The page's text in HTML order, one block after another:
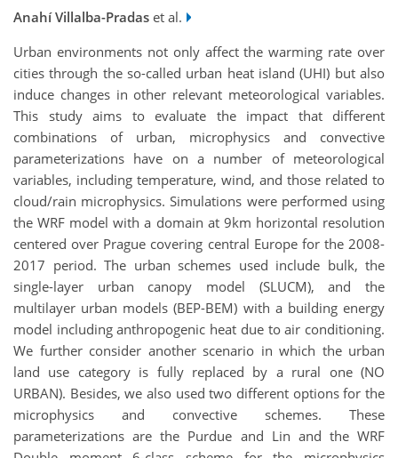
Anahí Villalba-Pradas et al.
Urban environments not only affect the warming rate over
cities through the so-called urban heat island (UHI) but also
induce changes in other relevant meteorological variables.
This study aims to evaluate the impact that different
combinations of urban, microphysics and convective
parameterizations have on a number of meteorological
variables, including temperature, wind, and those related to
cloud/rain microphysics. Simulations were performed using
the WRF model with a domain at 9km horizontal resolution
centered over Prague covering central Europe for the 2008-
2017 period. The urban schemes used include bulk, the
single-layer urban canopy model (SLUCM), and the
multilayer urban models (BEP-BEM) with a building energy
model including anthropogenic heat due to air conditioning.
We further consider another scenario in which the urban
land use category is fully replaced by a rural one (NO
URBAN). Besides, we also used two different options for the
microphysics and convective schemes. These
parameterizations are the Purdue and Lin and the WRF